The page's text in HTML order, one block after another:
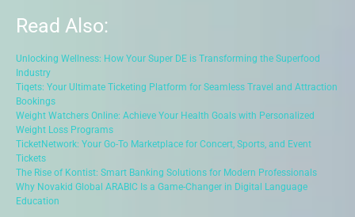
Read Also:
Unlocking Wellness: How Your Super DE is Transforming the Superfood
Industry
Tiqets: Your Ultimate Ticketing Platform for Seamless Travel and Attraction
Bookings
Weight Watchers Online: Achieve Your Health Goals with Personalized
Weight Loss Programs
TicketNetwork: Your Go-To Marketplace for Concert, Sports, and Event
Tickets
The Rise of Kontist: Smart Banking Solutions for Modern Professionals
Why Novakid Global ARABIC Is a Game-Changer in Digital Language
Education